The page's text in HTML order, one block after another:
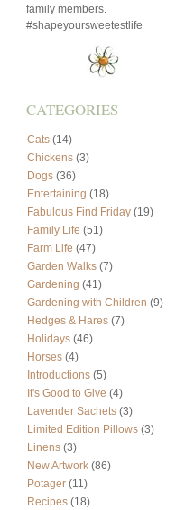
family members.
#shapeyoursweetestlife
CATEGORIES
Cats (14)
Chickens (3)
Dogs (36)
Entertaining (18)
Fabulous Find Friday (19)
Family Life (51)
Farm Life (47)
Garden Walks (7)
Gardening (41)
Gardening with Children (9)
Hedges & Hares (7)
Holidays (46)
Horses (4)
Introductions (5)
It's Good to Give (4)
Lavender Sachets (3)
Limited Edition Pillows (3)
Linens (3)
New Artwork (86)
Potager (11)
Recipes (18)